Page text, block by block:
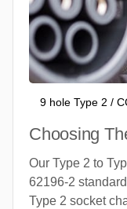
9 hole Type 2 /
Choosing
Our Type 2 to
62196-2
Type 2 socket